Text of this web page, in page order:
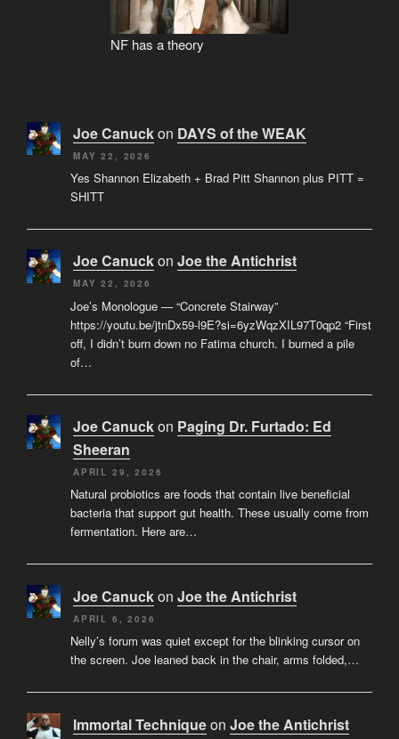
NF has a theory
Joe Canuckon DAYS of the WEAK
MAY 22, 2026
Yes Shannon Elizabeth + Brad Pitt Shannon plus PITT =
SHITT
Joe Canuckon Joe the Antichrist
MAY 22, 2026
Joe’s Monologue — “Concrete Stairway”
https://youtu.be/jtnDx59-l9E?si=6yzWqzXIL97T0qp2 “First
off, I didn’t burn down no Fatima church. I burned a pile
of…
Joe Canuckon Paging Dr. Furtado: Ed
Sheeran
APRIL 29, 2026
Natural probiotics are foods that contain live beneficial
bacteria that support gut health. These usually come from
fermentation. Here are…
Joe Canuckon Joe the Antichrist
APRIL 6, 2026
Nelly’s forum was quiet except for the blinking cursor on
the screen. Joe leaned back in the chair, arms folded,…
Immortal Techniqueon Joe the Antichrist